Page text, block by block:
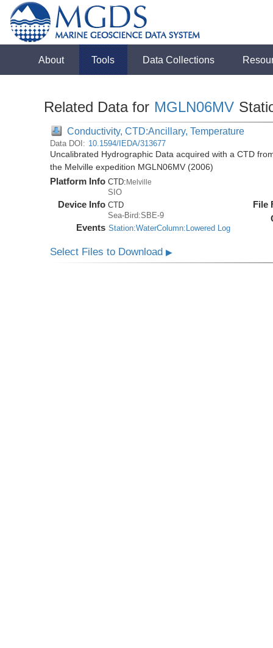
About Tools Data Collections
Related Data for MGLN06MV
Conductivity, CTD:Ancillary, Temperature
Data DOI: 10.1594/IEDA/313677
Uncalibrated Hydrographic Data acquired with a CTD
the Melville expedition MGLN06MV (2006)
Platform Info CTD:Melville
SIO
Device Info CTD
Sea-Bird:SBE-9
Events Station:WaterColumn:Lowered Log
File
Select Files to Download▶